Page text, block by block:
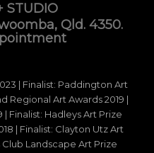
STUDIO
Qld. 4350.
| Finalist: Paddington Art
Regional Art Awards 2019 |
Finalist: Hadleys Art Prize
| Finalist: Clayton Utz Art
Club Landscape Art Prize